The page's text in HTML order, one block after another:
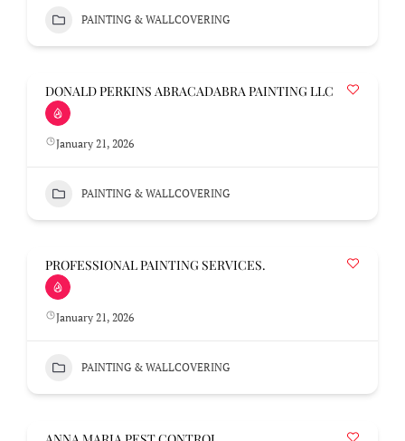
PAINTING & WALLCOVERING
DONALD PERKINS ABRACADABRA PAINTING LLC
January 21, 2026
PAINTING & WALLCOVERING
PROFESSIONAL PAINTING SERVICES.
January 21, 2026
PAINTING & WALLCOVERING